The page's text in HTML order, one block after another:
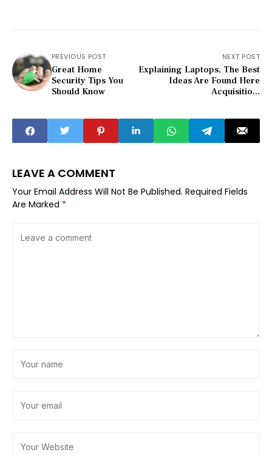
PREVIOUS POST
Great Home
Security Tips You
Should Know
NEXT POST
Explaining Laptops, The Best
Ideas Are Found Here
Acquisitio...
LEAVE A COMMENT
Your Email Address Will Not Be Published. Required Fields
Are Marked *